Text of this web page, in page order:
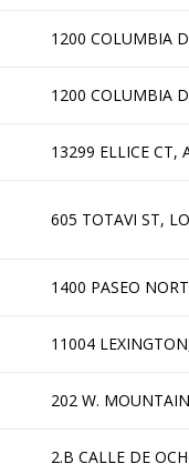
1200 COLUMBIA
1200 COLUMBIA
13299 ELLICE CT,
605 TOTAVI ST,
1400 PASEO
11004
202 W.
2.B CALLE DE